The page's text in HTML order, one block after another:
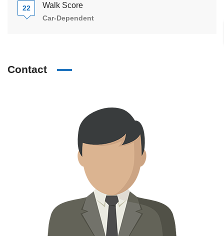
22 Walk Score
Car-Dependent
Contact